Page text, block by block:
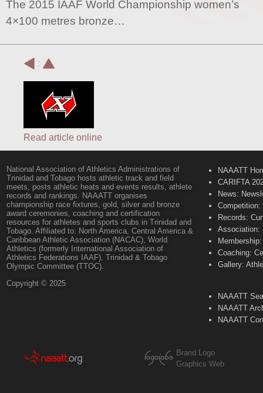
The 2015 IAAF World Championship women’s
4×100 metres bronze…
:
Read article online
National Association of Athletics Administrations of
Trinidad and Tobago hosts athletic track and field
meets, posts athletic heats and events results, athlete
records and rankings. NAAATT organises
championship race fixtures, gold, silver and bronze
award ceremonies, coaching and certification
resources for athletes and sports clubs in Trinidad and
Tobago. Affiliated to: North America, Central America &
Caribbean Athletic Association (NACAC), World
Athletics (formerly International Association of
Athletics Federations IAAF), Trinidad & Tobago
Olympic Committee (TTOC).
Copyright © 2025
NAAATT
CARIFTA
News:
Records:
Association:
Coaching:
Gallery:
NAAATT
NAAATT
NAAATT
Brand Logo
Graphics Web